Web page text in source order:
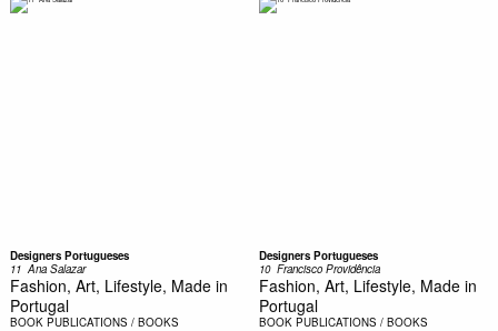
Designers Portugueses
11  Ana Salazar
Fashion, Art, Lifestyle, Made in
Portugal
BOOK PUBLICATIONS / BOOKS
Designers Portugueses
10  Francisco Providência
Fashion, Art, Lifestyle, Made in
Portugal
BOOK PUBLICATIONS / BOOKS